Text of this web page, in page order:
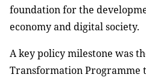
foundation for the
economy and digital society.
A key policy milestone was
Transformation Programme